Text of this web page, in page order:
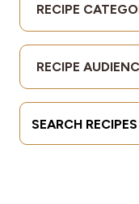
Resources
Allergies
Industries
RECIPE
RECIPE
Search Terms